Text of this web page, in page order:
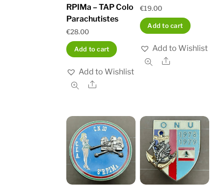
RPIMa – TAP Colo
Parachutistes
€28.00
Add to cart
Add to Wishlist
Share
€19.00
Add to cart
Add to Wishlist
Share